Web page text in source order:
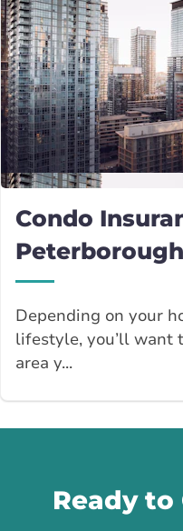
Condo
Peterborough
Depending on your
lifestyle, you’ll want
area y...
Ready to